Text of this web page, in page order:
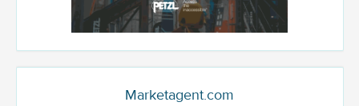
Marketagent.com